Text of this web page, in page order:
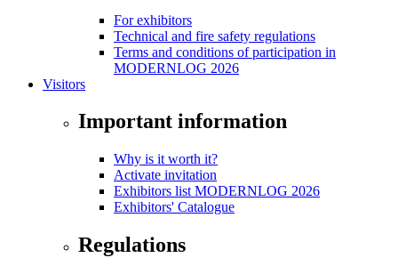
For exhibitors
Technical and fire safety regulations
Terms and conditions of participation in
MODERNLOG 2026
Visitors
Important information
Why is it worth it?
Activate invitation
Exhibitors list MODERNLOG 2026
Exhibitors' Catalogue
Regulations